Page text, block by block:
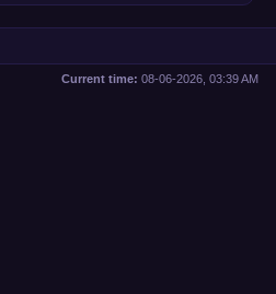
Current time: 08-06-2026, 03:39 AM